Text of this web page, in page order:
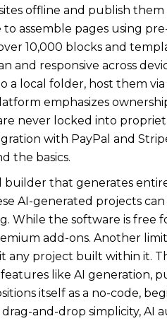
offline and publish
assemble pages using
10,000 blocks and
responsive across
a local folder, host them
emphasizes
never locked into
with PayPal and
the basics.
builder that generates
AI-generated projects
While the software is free
add-ons. Another
any project built within it.
like AI generation,
itself as a no-code,
and-drop simplicity,